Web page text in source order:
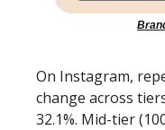
On Instagram,
change across
32.1%. Mid-tier